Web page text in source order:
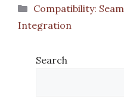
Categories
Compatibility:
Integration
Search